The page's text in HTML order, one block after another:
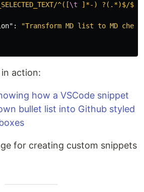
^([\t ]*-) ?(.*)$/$1
:
"Transform MD list to MD
action:
for creating custom snippets